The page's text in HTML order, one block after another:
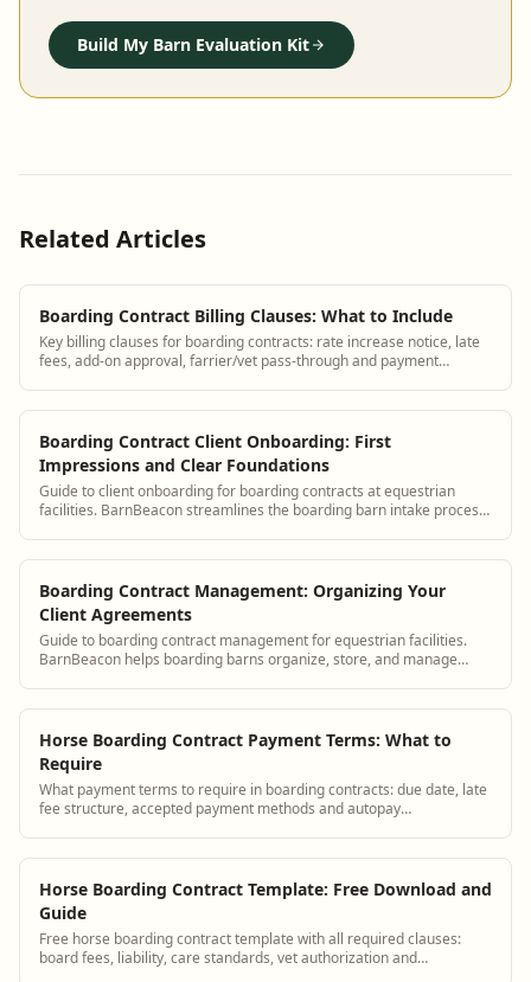
Build My Barn Evaluation Kit
Related Articles
Boarding Contract Billing Clauses: What to Include
Key billing clauses for boarding contracts: rate increase notice, late
fees, add-on approval, farrier/vet pass-through and payment
Boarding Contract Client Onboarding: First
Impressions and Clear Foundations
Guide to client onboarding for boarding contracts at equestrian
facilities. BarnBeacon streamlines the boarding barn intake process
Boarding Contract Management: Organizing Your
Client Agreements
Guide to boarding contract management for equestrian facilities.
BarnBeacon helps boarding barns organize, store, and manage
Horse Boarding Contract Payment Terms: What to
Require
What payment terms to require in boarding contracts: due date, late
fee structure, accepted payment methods and autopay
Horse Boarding Contract Template: Free Download and
Guide
Free horse boarding contract template with all required clauses:
board fees, liability, care standards, vet authorization and